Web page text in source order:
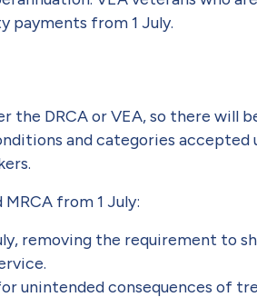
payments from 1 July.
DRCA or VEA, so there will
and categories accepted
from 1 July:
removing the requirement to
unintended consequences of